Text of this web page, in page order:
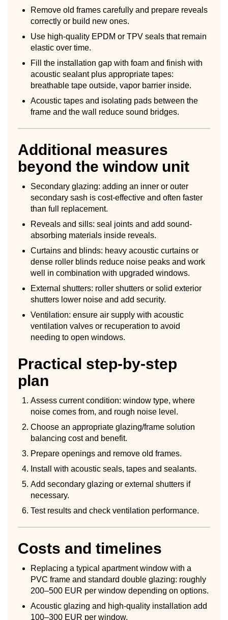
Remove old frames carefully and prepare reveals
correctly or build new ones.
Use high-quality EPDM or TPV seals that remain
elastic over time.
Fill the installation gap with foam and finish with
acoustic sealant plus appropriate tapes:
breathable tape outside, vapor barrier inside.
Acoustic tapes and isolating pads between the
frame and the wall reduce sound bridges.
Additional measures
beyond the window unit
Secondary glazing: adding an inner or outer
secondary sash is cost-effective and often faster
than full replacement.
Reveals and sills: seal joints and add sound-
absorbing materials inside reveals.
Curtains and blinds: heavy acoustic curtains or
dense roller blinds reduce noise peaks and work
well in combination with upgraded windows.
External shutters: roller shutters or solid exterior
shutters lower noise and add security.
Ventilation: ensure air supply with acoustic
ventilation valves or recuperation to avoid
needing to open windows.
Practical step-by-step
plan
Assess current condition: window type, where
noise comes from, and rough noise level.
Choose an appropriate glazing/frame solution
balancing cost and benefit.
Prepare openings and remove old frames.
Install with acoustic seals, tapes and sealants.
Add secondary glazing or external shutters if
necessary.
Test results and check ventilation performance.
Costs and timelines
Replacing a typical apartment window with a
PVC frame and standard double glazing: roughly
200–500 EUR per window depending on options.
Acoustic glazing and high-quality installation add
100–300 EUR per window.